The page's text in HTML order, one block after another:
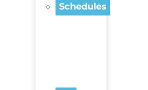
Schedules